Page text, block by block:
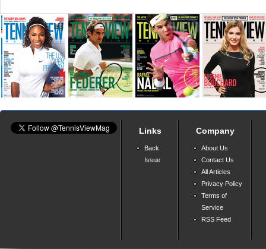
Links
Back
Issue
Company
About Us
Contact Us
All Articles
Privacy Policy
Terms of
Service
RSS Feed